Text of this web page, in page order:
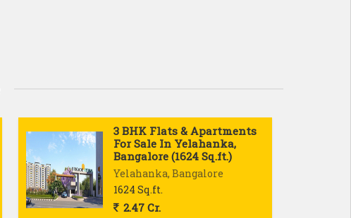
3 BHK Flats & Apartments
For Sale In Yelahanka,
Bangalore (1624 Sq.ft.)
Yelahanka, Bangalore
1624 Sq.ft.
2.47 Cr.